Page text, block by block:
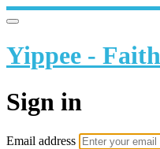
Yippee -
Sign in
Email address